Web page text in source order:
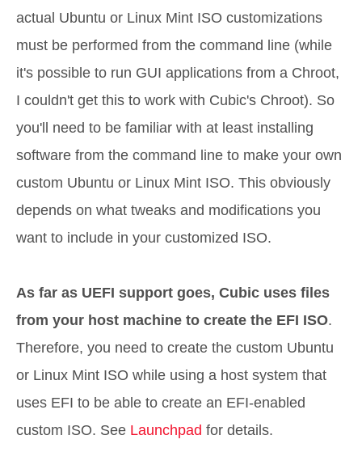
actual Ubuntu or Linux Mint ISO customizations
must be performed from the command line (while
it's possible to run GUI applications from a Chroot,
I couldn't get this to work with Cubic's Chroot). So
you'll need to be familiar with at least installing
software from the command line to make your own
custom Ubuntu or Linux Mint ISO. This obviously
depends on what tweaks and modifications you
want to include in your customized ISO.
As far as UEFI support goes, Cubic uses files
from your host machine to create the EFI ISO.
Therefore, you need to create the custom Ubuntu
or Linux Mint ISO while using a host system that
uses EFI to be able to create an EFI-enabled
custom ISO. See Launchpad for details.